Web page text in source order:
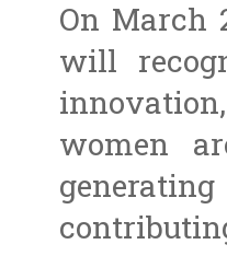
On March
will
women